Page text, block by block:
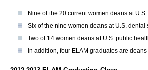
Nine of the 20 current women deans at
Six of the nine women deans at U.S. dental
Two of 14 women deans at U.S. public
In addition, four ELAM graduates are